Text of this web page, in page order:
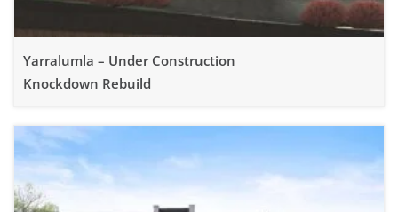
Yarralumla – Under Construction
Knockdown Rebuild